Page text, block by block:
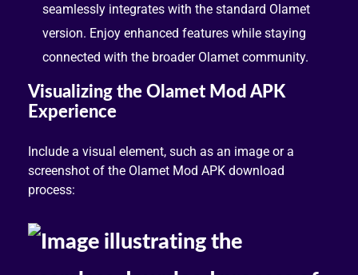
seamlessly integrates with the standard Olamet
version. Enjoy enhanced features while staying
connected with the broader Olamet community.
Visualizing the Olamet Mod APK
Experience
Include a visual element, such as an image or a
screenshot of the Olamet Mod APK download
process: